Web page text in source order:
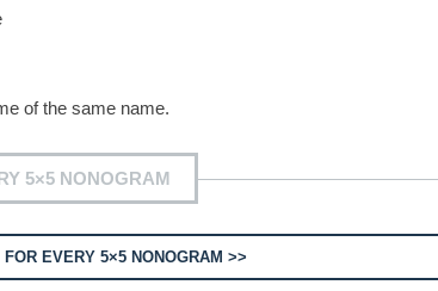
of the same name.
5×5 NONOGRAM
FOR EVERY 5×5 NONOGRAM >>